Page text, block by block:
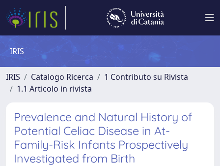
IRIS
IRIS Catalogo Ricerca
1 Contributo su Rivista
1.1 Articolo in rivista
Prevalence and Natural History of
Potential Celiac Disease in At-
Family-Risk Infants Prospectively
Investigated from Birth